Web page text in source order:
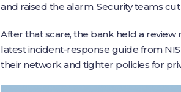
and raised the alarm. Security teams
After that scare, the bank held a
latest incident-response guide from
their network and tighter policies for